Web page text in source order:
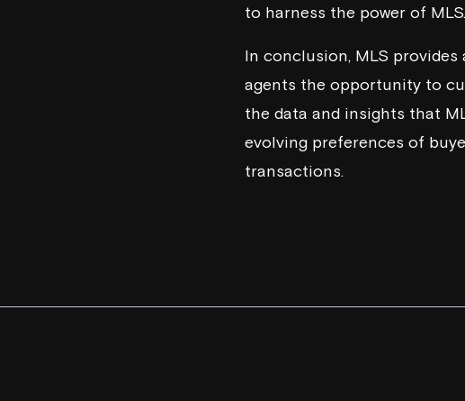
to harness the power of MLS.
In conclusion, MLS
agents the opportunity to
the data and insights that
evolving preferences of
transactions.